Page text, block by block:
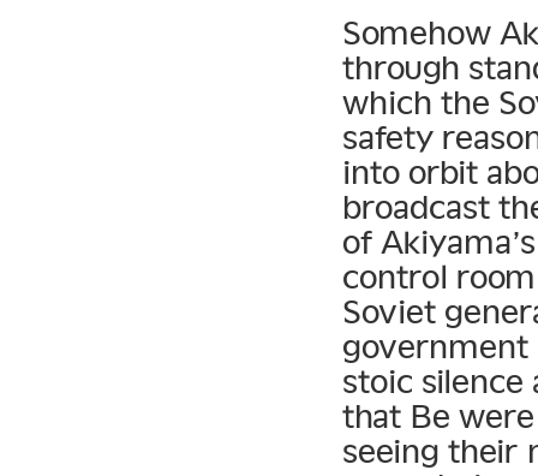
Somehow
through
which the
safety
into orbit
broadcast
of
control
Soviet
government
stoic silence
that Be
seeing their